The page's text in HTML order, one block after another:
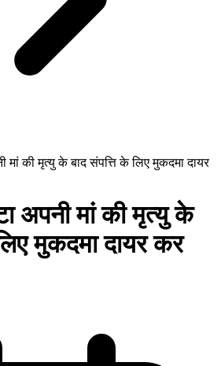
मां की मृत्यु के बाद संपत्ति के लिए मुकदमा दायर
अपनी मां की मृत्यु के
मुकदमा दायर कर